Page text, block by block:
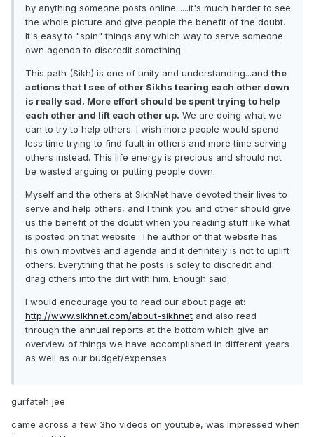
by anything someone posts online......it's much harder to see
the whole picture and give people the benefit of the doubt.
It's easy to "spin" things any which way to serve someone
own agenda to discredit something.
This path (Sikh) is one of unity and understanding...and the
actions that I see of other Sikhs tearing each other down
is really sad. More effort should be spent trying to help
each other and lift each other up. We are doing what we
can to try to help others. I wish more people would spend
less time trying to find fault in others and more time serving
others instead. This life energy is precious and should not
be wasted arguing or putting people down.
Myself and the others at SikhNet have devoted their lives to
serve and help others, and I think you and other should give
us the benefit of the doubt when you reading stuff like what
is posted on that website. The author of that website has
his own movitves and agenda and it definitely is not to uplift
others. Everything that he posts is soley to discredit and
drag others into the dirt with him. Enough said.
I would encourage you to read our about page at:
http://www.sikhnet.com/about-sikhnet and also read
through the annual reports at the bottom which give an
overview of things we have accomplished in different years
as well as our budget/expenses.
gurfateh jee
came across a few 3ho videos on youtube, was impressed when